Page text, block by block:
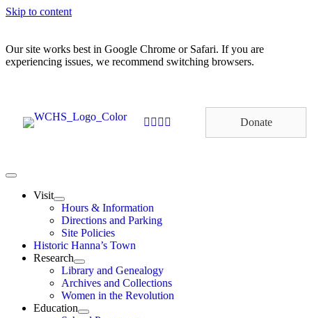
Skip to content
Our site works best in Google Chrome or Safari. If you are
experiencing issues, we recommend switching browsers.
Donate
Visit
Hours & Information
Directions and Parking
Site Policies
Historic Hanna’s Town
Research
Library and Genealogy
Archives and Collections
Women in the Revolution
Education